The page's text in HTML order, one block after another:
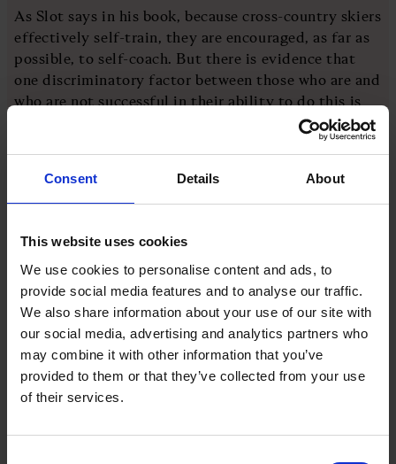
Consent Details About
This website uses cookies
We use cookies to personalise content and ads, to
provide social media features and to analyse our traffic.
We also share information about your use of our site with
our social media, advertising and analytics partners who
may combine it with other information that you’ve
provided to them or that they’ve collected from your use
of their services.
As Slot says in his book, because cross-country skiers
effectively self-train, they are encouraged, as far as
possible, to self-coach. But there is evidence that
one discriminatory factor between those who are and
who are not successful in their ability to do this is
This goes to the heart of the issue. We know that
ownership, though, must come a willingness and
both a privilege and a responsibility.
For the budding Norwegian skiers, it’s not just those
who are not prepared to take ownership of their
training that you want to worry about. It’s also those
who are happy to be given ownership and control,
the outcomes.